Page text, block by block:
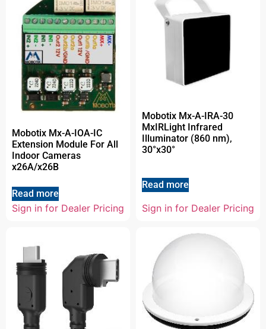
Mobotix Mx-A-IOA-IC
Extension Module For All
Indoor Cameras
x26A/x26B
Read more
Sign in for Dealer Pricing
Mobotix Mx-A-IRA-30
MxIRLight Infrared
Illuminator (860 nm),
30°x30°
Read more
Sign in for Dealer Pricing